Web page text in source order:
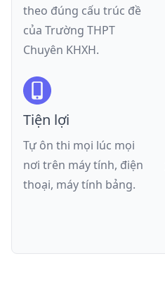
theo đúng cấu trúc đề
của Trường THPT
Chuyên KHXH.
Tiện lợi
Tự ôn thi mọi lúc mọi
nơi trên máy tính, điện
thoại, máy tính bảng.